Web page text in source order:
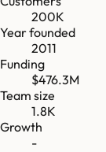
200K
Year founded
2011
Funding
$476.3M
Team size
1.8K
Growth
-